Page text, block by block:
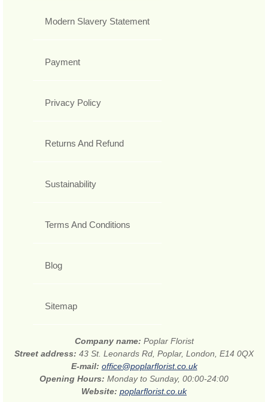
Modern Slavery Statement
Payment
Privacy Policy
Returns And Refund
Sustainability
Terms And Conditions
Blog
Sitemap
Company name: Poplar Florist
Street address: 43 St. Leonards Rd, Poplar, London, E14 0QX
E-mail: office@poplarflorist.co.uk
Opening Hours: Monday to Sunday, 00:00-24:00
Website: poplarflorist.co.uk